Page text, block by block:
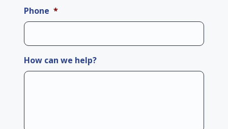
Phone *
How can we help?